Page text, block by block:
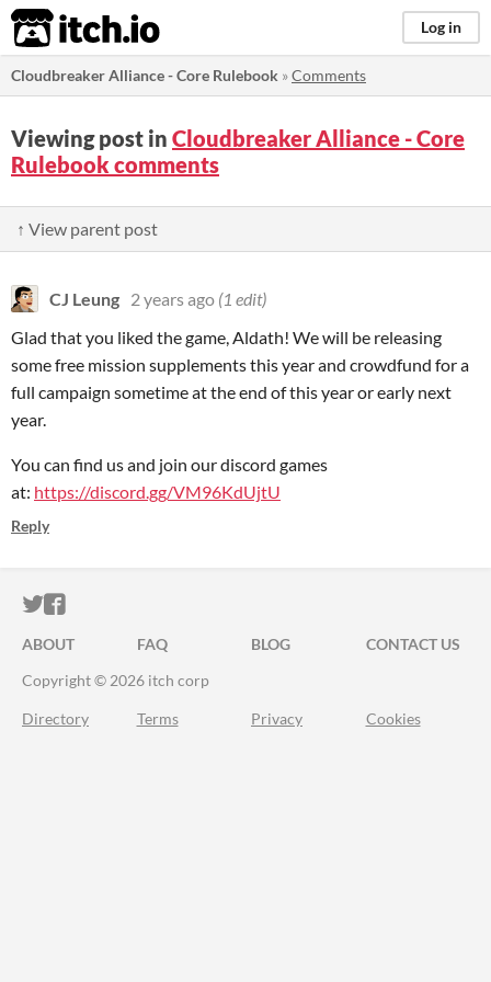
itch.io Log in
Cloudbreaker Alliance - Core Rulebook »Comments
Viewing post in Cloudbreaker Alliance - Core
Rulebook comments
↑ View parent post
CJ Leung 2 years ago (1 edit)
Glad that you liked the game, Aldath! We will be releasing
some free mission supplements this year and crowdfund for a
full campaign sometime at the end of this year or early next
year.
You can find us and join our discord games
at: https://discord.gg/VM96KdUjtU
Reply
ITCH.IO ON TWITTER
ITCH.IO ON FACEBOOK
ABOUT FAQ BLOG
CONTACT US
Copyright © 2026 itch corp
Directory Terms Privacy Cookies